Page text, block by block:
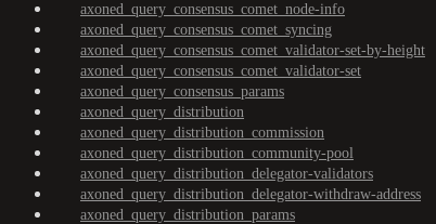
axoned_query_consensus_comet_node-info
axoned_query_consensus_comet_syncing
axoned_query_consensus_comet_validator-set-by-height
axoned_query_consensus_comet_validator-set
axoned_query_consensus_params
axoned_query_distribution
axoned_query_distribution_commission
axoned_query_distribution_community-pool
axoned_query_distribution_delegator-validators
axoned_query_distribution_delegator-withdraw-address
axoned_query_distribution_params